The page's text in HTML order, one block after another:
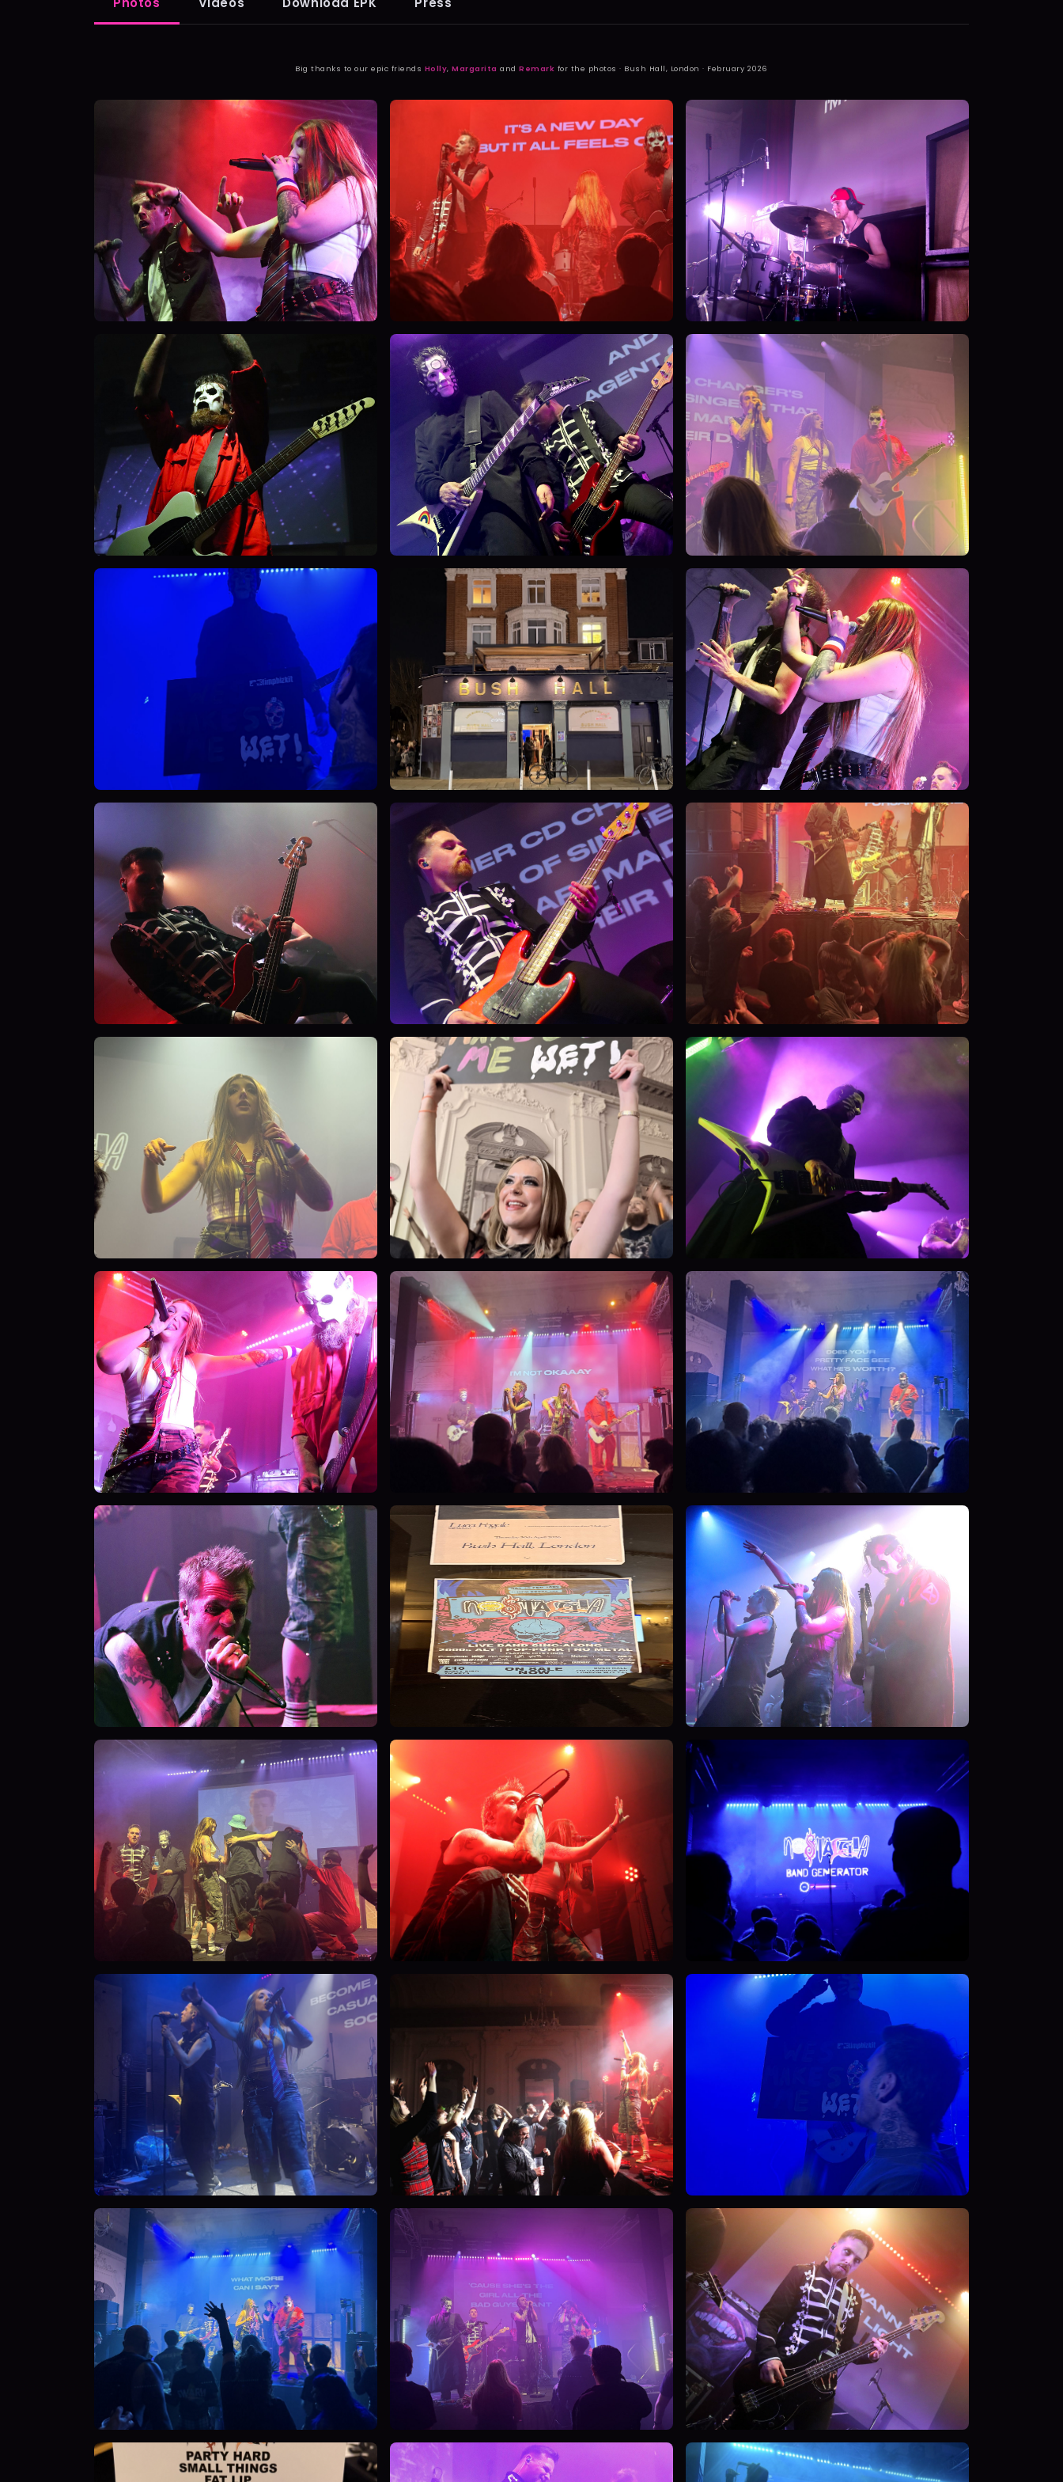
Big thanks to our epic friends Holly,Margarita andRemark for the photos · Bush Hall, London · February 2026